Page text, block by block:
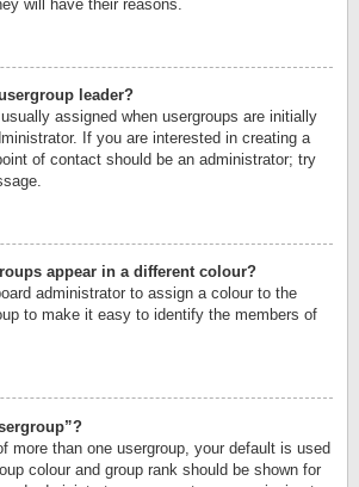
will have their reasons.
leader?
assigned when usergroups are initially
If you are interested in creating a
of contact should be an administrator; try
appear in a different colour?
administrator to assign a colour to the
to make it easy to identify the members of
more than one usergroup, your default is used
colour and group rank should be shown for